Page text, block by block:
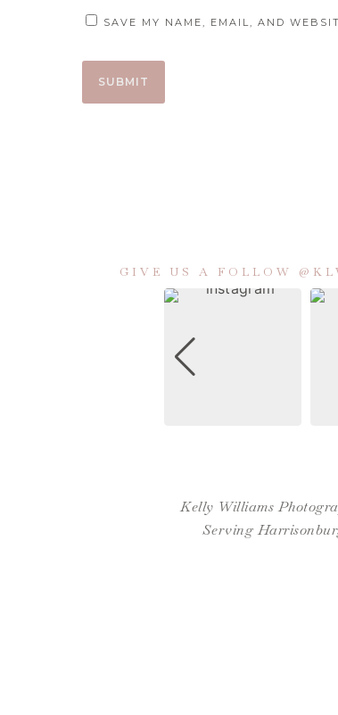
SAVE MY NAME, EMAIL, AND
GIVE US A FOLLOW
Kelly Williams
Serving